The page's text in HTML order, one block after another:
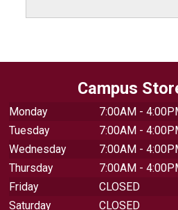
Campus
Monday
7:00AM -
Tuesday
7:00AM -
Wednesday
7:00AM -
Thursday
7:00AM -
Friday
CLOSED
Saturday
CLOSED